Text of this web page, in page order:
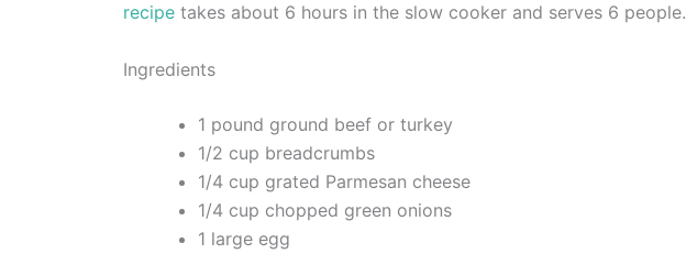
recipe takes about 6 hours in the slow cooker and serves 6 people.
Ingredients
1 pound ground beef or turkey
1/2 cup breadcrumbs
1/4 cup grated Parmesan cheese
1/4 cup chopped green onions
1 large egg